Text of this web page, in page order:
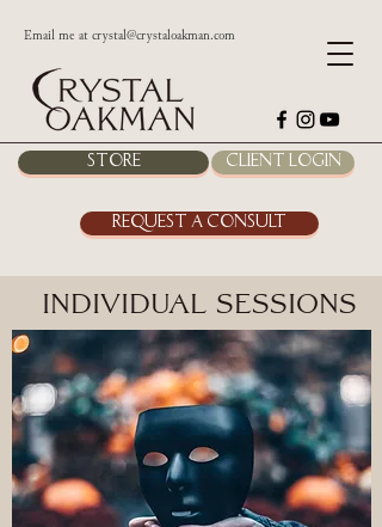
Request a Consult
Email me at crystal@crystaloakman.com
Store Client Login
Individual Sessions